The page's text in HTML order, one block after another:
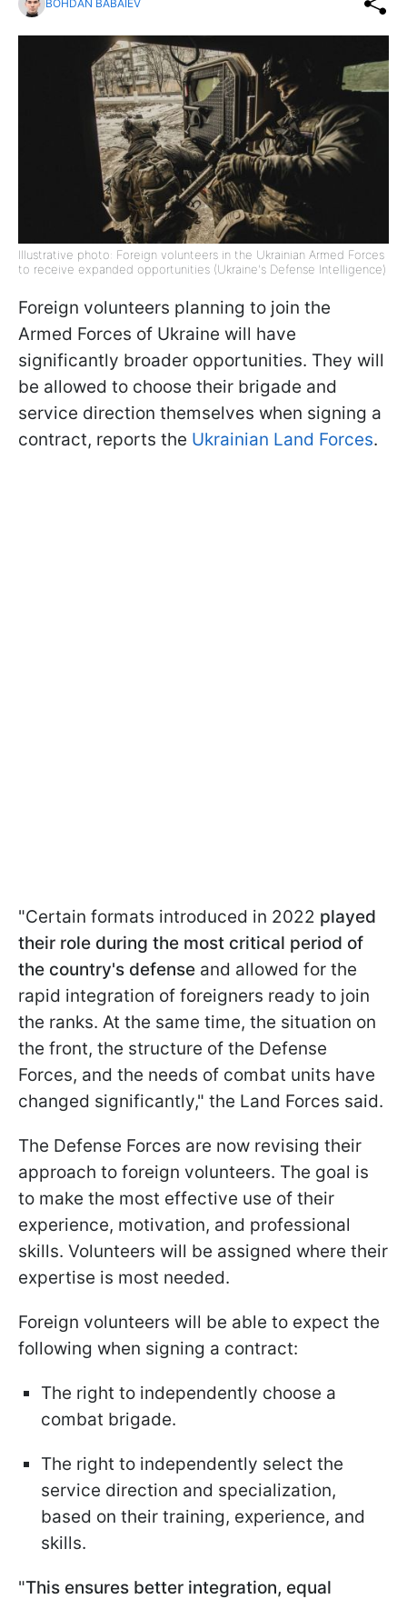
BOHDAN BABAIEV
Illustrative photo: Foreign volunteers in the Ukrainian Armed Forces
to receive expanded opportunities (Ukraine's Defense Intelligence)
Foreign volunteers planning to join the
Armed Forces of Ukraine will have
significantly broader opportunities. They will
be allowed to choose their brigade and
service direction themselves when signing a
contract, reports the Ukrainian Land Forces.
"Certain formats introduced in 2022 played
their role during the most critical period of
the country's defense and allowed for the
rapid integration of foreigners ready to join
the ranks. At the same time, the situation on
the front, the structure of the Defense
Forces, and the needs of combat units have
changed significantly," the Land Forces said.
The Defense Forces are now revising their
approach to foreign volunteers. The goal is
to make the most effective use of their
experience, motivation, and professional
skills. Volunteers will be assigned where their
expertise is most needed.
Foreign volunteers will be able to expect the
following when signing a contract:
The right to independently choose a
combat brigade.
The right to independently select the
service direction and specialization,
based on their training, experience, and
skills.
"This ensures better integration, equal